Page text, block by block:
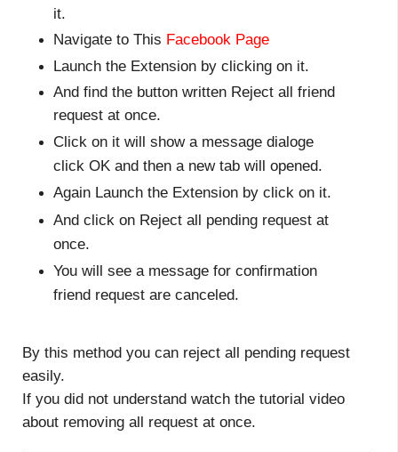
it.
Navigate to This Facebook Page
Launch the Extension by clicking on it.
And find the button written Reject all friend
request at once.
Click on it will show a message dialoge
click OK and then a new tab will opened.
Again Launch the Extension by click on it.
And click on Reject all pending request at
once.
You will see a message for confirmation
friend request are canceled.
By this method you can reject all pending request
easily.
If you did not understand watch the tutorial video
about removing all request at once.